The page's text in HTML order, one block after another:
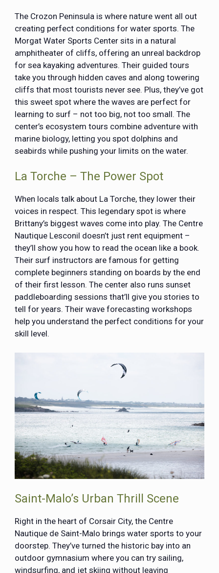
The Crozon Peninsula is where nature went all out
creating perfect conditions for water sports. The
Morgat Water Sports Center sits in a natural
amphitheater of cliffs, offering an unreal backdrop
for sea kayaking adventures. Their guided tours
take you through hidden caves and along towering
cliffs that most tourists never see. Plus, they’ve got
this sweet spot where the waves are perfect for
learning to surf – not too big, not too small. The
center’s ecosystem tours combine adventure with
marine biology, letting you spot dolphins and
seabirds while pushing your limits on the water.
La Torche – The Power Spot
When locals talk about La Torche, they lower their
voices in respect. This legendary spot is where
Brittany’s biggest waves come into play. The Centre
Nautique Lesconil doesn’t just rent equipment –
they’ll show you how to read the ocean like a book.
Their surf instructors are famous for getting
complete beginners standing on boards by the end
of their first lesson. The center also runs sunset
paddleboarding sessions that’ll give you stories to
tell for years. Their wave forecasting workshops
help you understand the perfect conditions for your
skill level.
Saint-Malo’s Urban Thrill Scene
Right in the heart of Corsair City, the Centre
Nautique de Saint-Malo brings water sports to your
doorstep. They’ve turned the historic bay into an
outdoor gymnasium where you can try sailing,
windsurfing, and jet skiing without leaving